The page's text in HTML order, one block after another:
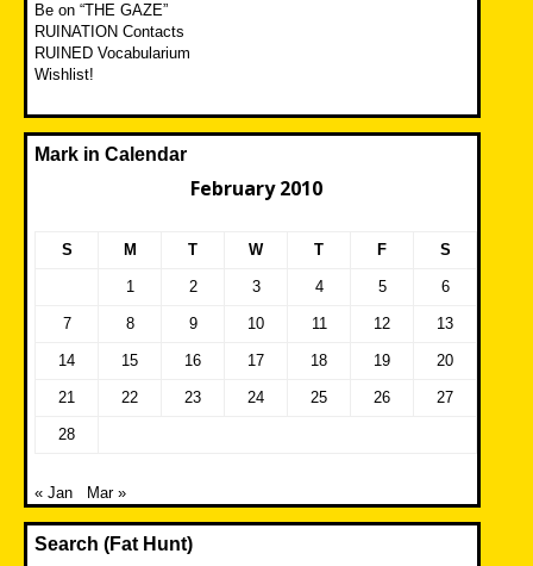
Be on “THE GAZE”
RUINATION Contacts
RUINED Vocabularium
Wishlist!
Mark in Calendar
February 2010
S M T W T F S
1 2 3 4 5 6
7 8 9 10 11 12 13
14 15 16 17 18 19 20
21 22 23 24 25 26 27
28
« Jan Mar »
Search (Fat Hunt)